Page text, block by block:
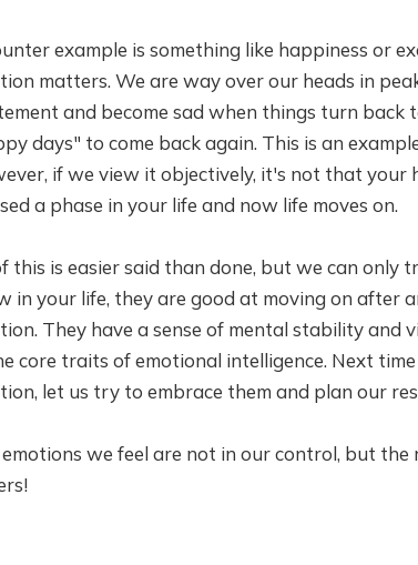
example is something like happiness or
matters. We are way over our heads in
and become sad when things turn back
days" to come back again. This is an
if we view it objectively, it's not that your
a phase in your life and now life moves on.
this is easier said than done, but we can only
in your life, they are good at moving on after
They have a sense of mental stability and
core traits of emotional intelligence. Next
let us try to embrace them and plan our
we feel are not in our control, but